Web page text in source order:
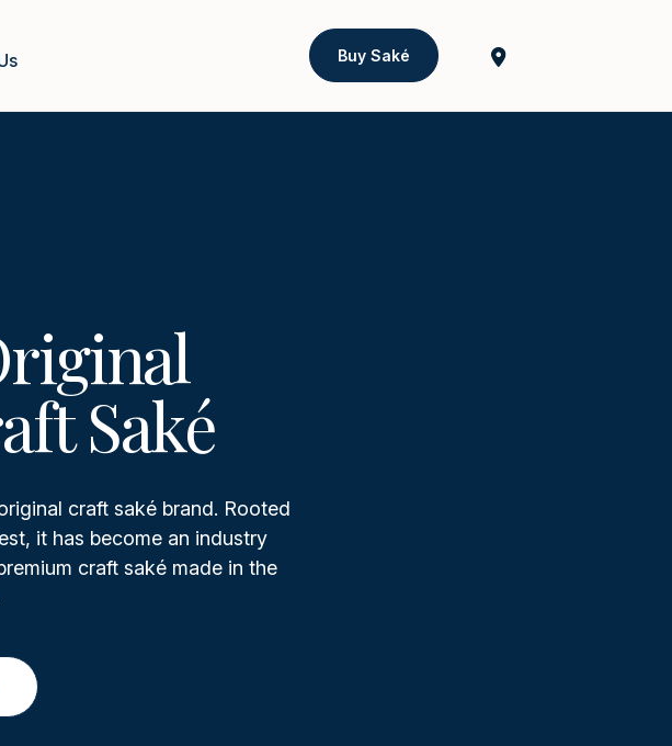
Buy Saké
Saké
craft saké brand. Rooted
it has become an industry
craft saké made in the